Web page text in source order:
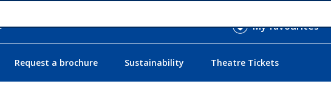
My favourites
Request a brochure Sustainability Theatre Tickets